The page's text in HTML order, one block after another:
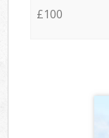
£100